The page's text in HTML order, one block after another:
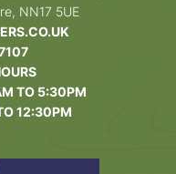
NN17 5UE
TO 5:30PM
12:30PM